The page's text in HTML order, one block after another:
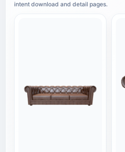
intent download and detail pages.